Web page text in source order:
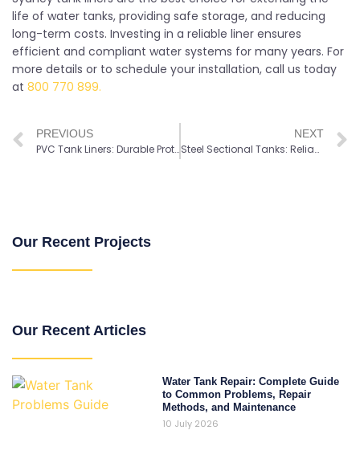
life of water tanks, providing safe storage, and reducing
long-term costs. Investing in a reliable liner ensures
efficient and compliant water systems for many years. For
more details or to schedule your installation, call us today
at 800 770 899.
PREVIOUS
PVC Tank Liners: Durable Protection for Long-Lasting Water Storage
NEXT
Steel Sectional Tanks: Reliable Storage for Potable and Industrial Water
Our Recent Projects
Our Recent Articles
Water Tank Repair: Complete Guide
to Common Problems, Repair
Methods, and Maintenance
10 July 2026